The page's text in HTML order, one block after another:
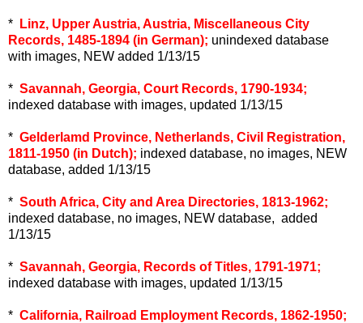
*
Linz, Upper Austria, Austria, Miscellaneous City
Records, 1485-1894 (in German); unindexed database
with images, NEW added 1/13/15
* Savannah, Georgia, Court Records, 1790-1934;
indexed database with images, updated 1/13/15
* Gelderlamd Province, Netherlands, Civil Registration,
1811-1950 (in Dutch); indexed database, no images, NEW
database, added 1/13/15
* South Africa, City and Area Directories, 1813-1962;
indexed database, no images, NEW database, added
1/13/15
* Savannah, Georgia, Records of Titles, 1791-1971;
indexed database with images, updated 1/13/15
* California, Railroad Employment Records, 1862-1950;